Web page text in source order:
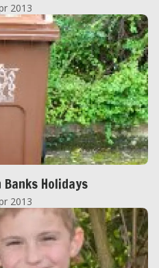
2013
Holidays
2013